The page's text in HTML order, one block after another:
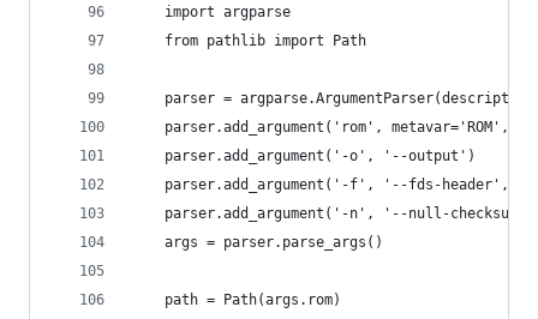
    import argparse
    from pathlib import Path
parser =
parser.add_argument('rom', metavar='ROM',
    parser.add_argument('-o', '--output')
parser.add_argument('-f', '--fds-header',
parser.add_argument('-n', '--null-
    args = parser.parse_args()
    path = Path(args.rom)